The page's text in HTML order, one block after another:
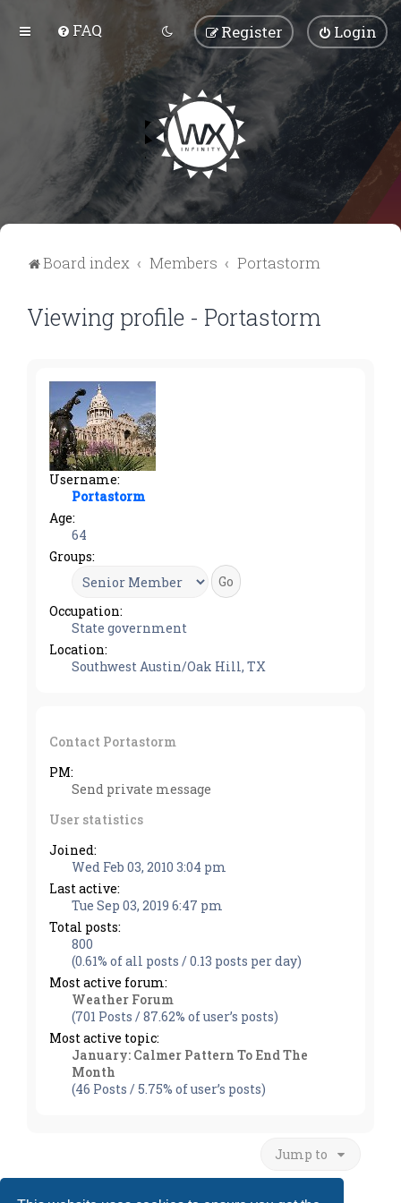
FAQ Login
Register
Board index Members Portastorm
Viewing profile - Portastorm
Username:
Portastorm
Age:
64
Groups:
Occupation:
State government
Location:
Southwest Austin/Oak Hill, TX
Contact Portastorm
PM:
Send private message
User statistics
Joined:
Wed Feb 03, 2010 3:04 pm
Last active:
Tue Sep 03, 2019 6:47 pm
Total posts:
800
(0.61% of all posts / 0.13 posts per day)
Most active forum:
Weather Forum
(701 Posts / 87.62% of user’s posts)
Most active topic:
January: Calmer Pattern To End The
Month
(46 Posts / 5.75% of user’s posts)
Jump to